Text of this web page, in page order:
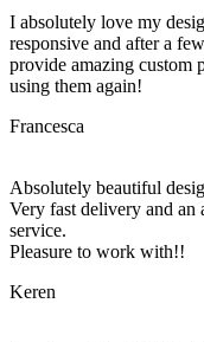
I absolutely love my
responsive and after a
provide amazing custom
using them again!
Francesca
Absolutely beautiful
Very fast delivery and an
service.
Pleasure to work with!!
Keren